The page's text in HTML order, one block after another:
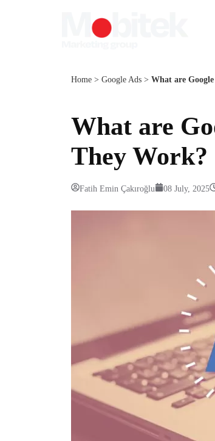
Home > Google Ads > What are
What are
They Work?
Fatih Emin Çakıroğlu 08 July, 2025